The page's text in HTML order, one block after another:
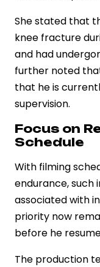
She stated that
knee fracture
and had
further noted
that he is
supervision.
Focus on
Schedule
With filming
endurance, such
associated with
priority now
before he
The production